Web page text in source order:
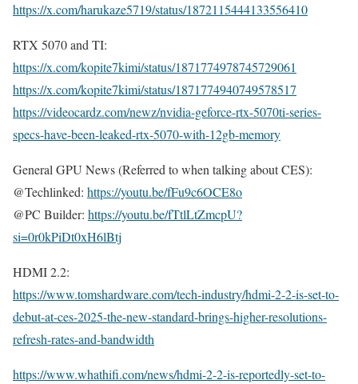
https://x.com/harukaze5719/status/1872115444133556410
RTX 5070 and TI:
https://x.com/kopite7kimi/status/1871774978745729061
https://x.com/kopite7kimi/status/1871774940749578517
https://videocardz.com/newz/nvidia-geforce-rtx-5070ti-series-
specs-have-been-leaked-rtx-5070-with-12gb-memory
General GPU News (Referred to when talking about CES):
@Techlinked: https://youtu.be/fFu9c6OCE8o
@PC Builder: https://youtu.be/fTtlLtZmcpU?
si=0r0kPiDt0xH6lBtj
HDMI 2.2:
https://www.tomshardware.com/tech-industry/hdmi-2-2-is-set-to-
debut-at-ces-2025-the-new-standard-brings-higher-resolutions-
refresh-rates-and-bandwidth
https://www.whathifi.com/news/hdmi-2-2-is-reportedly-set-to-